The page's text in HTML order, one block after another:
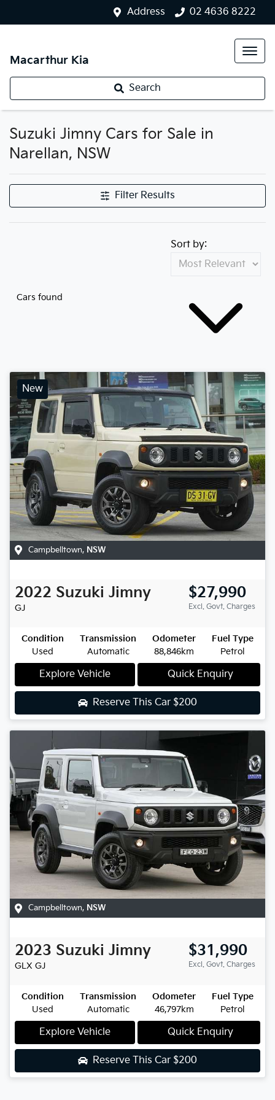
Address 02 4636 8222
Macarthur Kia
Search
Suzuki Jimny Cars for Sale in
Narellan, NSW
Filter Results
Cars found
Sort by:
New
Campbelltown, NSW
2022 Suzuki Jimny
GJ
$27,990
Excl. Govt. Charges
Condition
Used
Transmission
Automatic
Odometer
88,846km
Fuel Type
Petrol
Explore Vehicle Quick Enquiry
Reserve This Car $200
Campbelltown, NSW
2023 Suzuki Jimny
GLX GJ
$31,990
Excl. Govt. Charges
Condition
Used
Transmission
Automatic
Odometer
46,797km
Fuel Type
Petrol
Explore Vehicle Quick Enquiry
Reserve This Car $200